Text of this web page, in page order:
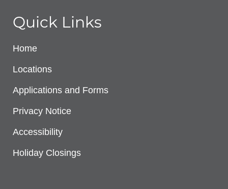
Quick Links
Home
Locations
Applications and Forms
Privacy Notice
Accessibility
Holiday Closings